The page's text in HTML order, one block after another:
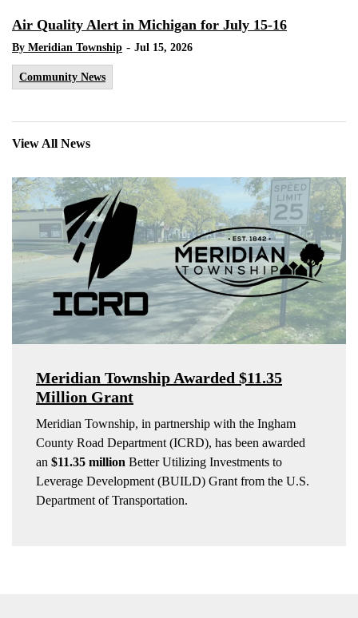
Air Quality Alert in Michigan for July 15-16
By Meridian Township - Jul 15, 2026
Community News
View All News
Meridian Township Awarded $11.35
Million Grant
Meridian Township, in partnership with the Ingham
County Road Department (ICRD), has been awarded
an $11.35 million Better Utilizing Investments to
Leverage Development (BUILD) Grant from the U.S.
Department of Transportation.